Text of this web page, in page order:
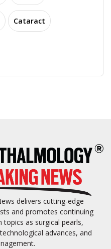
Cataract
delivers cutting-edge
and promotes continuing
topics as surgical pearls,
advances, and